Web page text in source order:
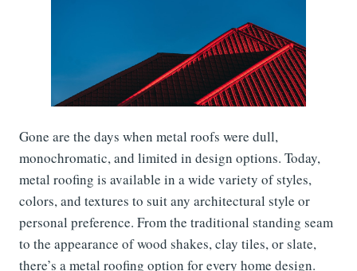
Gone are the days when metal roofs were dull,
monochromatic, and limited in design options. Today,
metal roofing is available in a wide variety of styles,
colors, and textures to suit any architectural style or
personal preference. From the traditional standing seam
to the appearance of wood shakes, clay tiles, or slate,
there’s a metal roofing option for every home design.